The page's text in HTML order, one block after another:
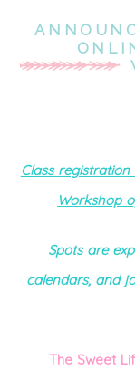
Class
Workshop
Spots are
calendars, and
The Sweet